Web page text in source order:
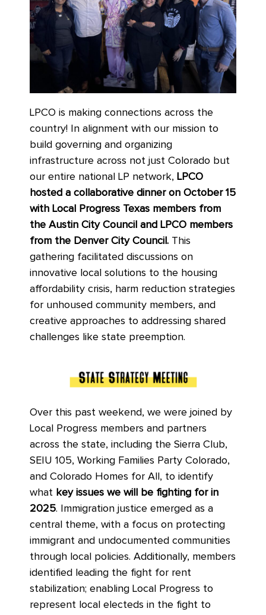
LPCO is making connections across the
country! In alignment with our mission to
build governing and organizing
infrastructure across not just Colorado but
our entire national LP network, LPCO
hosted a collaborative dinner on October 15
with Local Progress Texas members from
the Austin City Council and LPCO members
from the Denver City Council. This
gathering facilitated discussions on
innovative local solutions to the housing
affordability crisis, harm reduction strategies
for unhoused community members, and
creative approaches to addressing shared
challenges like state preemption.
Over this past weekend, we were joined by
Local Progress members and partners
across the state, including the Sierra Club,
SEIU 105, Working Families Party Colorado,
and Colorado Homes for All, to identify
what key issues we will be fighting for in
2025. Immigration justice emerged as a
central theme, with a focus on protecting
immigrant and undocumented communities
through local policies. Additionally, members
identified leading the fight for rent
stabilization; enabling Local Progress to
represent local electeds in the fight to